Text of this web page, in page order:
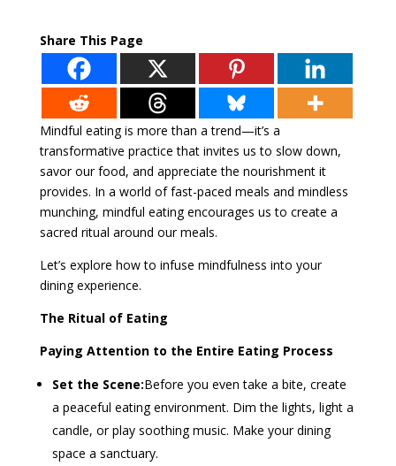
Share This Page
Mindful eating is more than a trend—it’s a
transformative practice that invites us to slow down,
savor our food, and appreciate the nourishment it
provides. In a world of fast-paced meals and mindless
munching, mindful eating encourages us to create a
sacred ritual around our meals.
Let’s explore how to infuse mindfulness into your
dining experience.
The Ritual of Eating
Paying Attention to the Entire Eating Process
Set the Scene:Before you even take a bite, create
a peaceful eating environment. Dim the lights, light a
candle, or play soothing music. Make your dining
space a sanctuary.